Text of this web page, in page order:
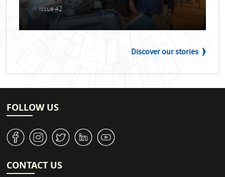
Issue 42
Discover our stories
FOLLOW US
v J W M 1
CONTACT US